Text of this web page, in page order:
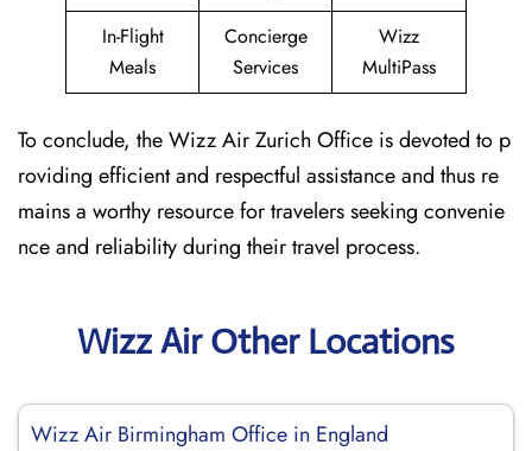
In-Flight
Meals
Concierge
Services
Wizz
MultiPass
To conclude, the Wizz Air Zurich Office is devoted to p
roviding efficient and respectful assistance and thus re
mains a worthy resource for travelers seeking convenie
nce and reliability during their travel process.
Wizz Air Other Locations
Wizz Air Birmingham Office in England